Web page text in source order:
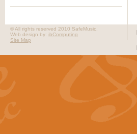
© All rights reserved 2010 SafeMusic.
Web design by: ibComputing
Site Map